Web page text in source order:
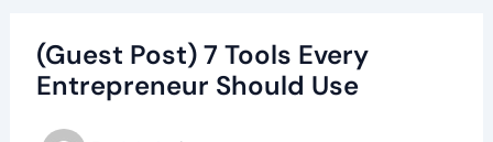
(Guest Post) 7 Tools Every
Entrepreneur Should Use